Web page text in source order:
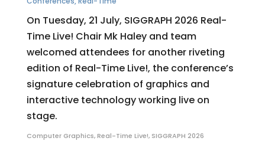
On Tuesday, 21 July, SIGGRAPH 2026 Real-
Time Live! Chair Mk Haley and team
welcomed attendees for another riveting
edition of Real-Time Live!, the conference’s
signature celebration of graphics and
interactive technology working live on
stage.
Computer Graphics,Real-Time Live!, SIGGRAPH 2026